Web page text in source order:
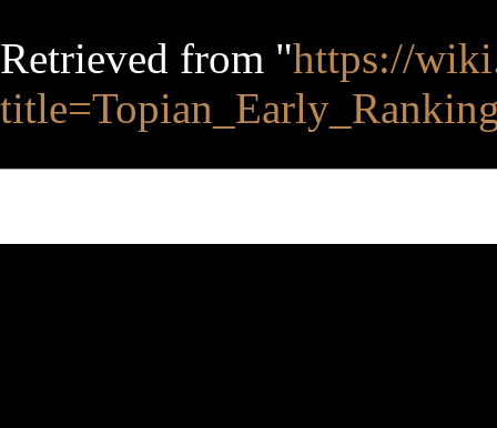
Retrieved from "https://